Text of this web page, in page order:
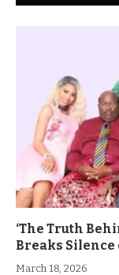
‘The Truth
Breaks Silence
March 18, 2026